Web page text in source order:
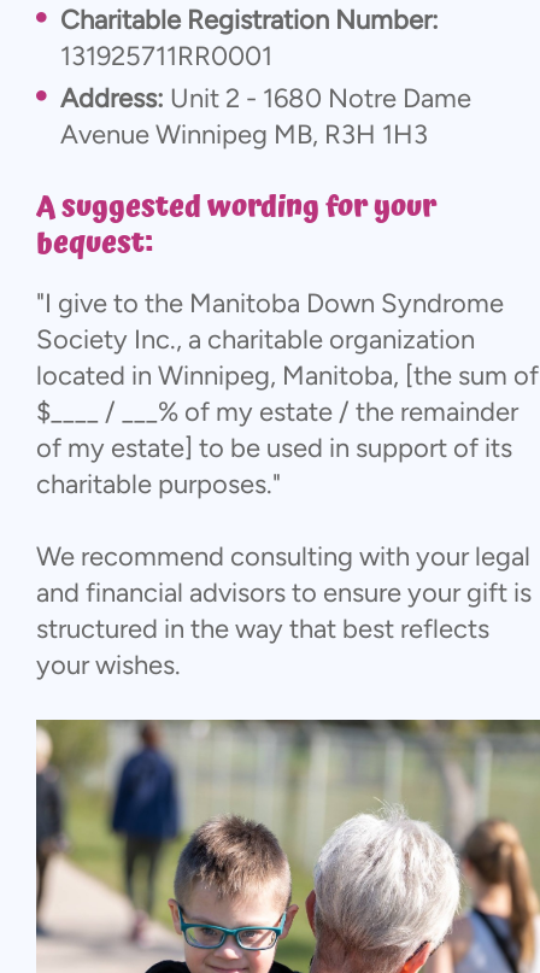
Charitable Registration Number:
131925711RR0001
Address: Unit 2 - 1680 Notre Dame
Avenue Winnipeg MB, R3H 1H3
A suggested wording for your
bequest:
"I give to the Manitoba Down Syndrome
Society Inc., a charitable organization
located in Winnipeg, Manitoba, [the sum of
$____ / ___% of my estate / the remainder
of my estate] to be used in support of its
charitable purposes."
We recommend consulting with your legal
and financial advisors to ensure your gift is
structured in the way that best reflects
your wishes.